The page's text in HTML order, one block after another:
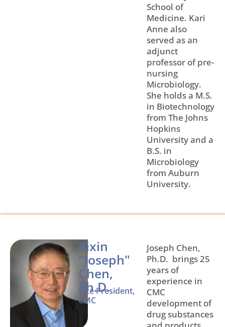
School of
Medicine. Kari
Anne also
served as an
adjunct
professor of pre-
nursing
Microbiology.
She holds a M.S.
in Biotechnology
from The Johns
Hopkins
University and a
B.S. in
Microbiology
from Auburn
University.
Yixin
"Joseph"
Chen,
Ph.D.
Vice President,
CMC
Joseph Chen,
Ph.D. brings 25
years of
experience in
CMC
development of
drug substances